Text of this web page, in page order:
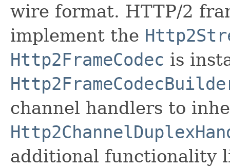
wire format. HTTP/2
implement the
Http2FrameCodec is
channel handlers to
additional functionality